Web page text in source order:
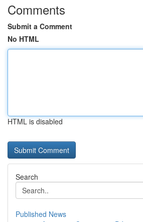
Comments
Submit a Comment
No HTML
HTML is disabled
Search
Published News